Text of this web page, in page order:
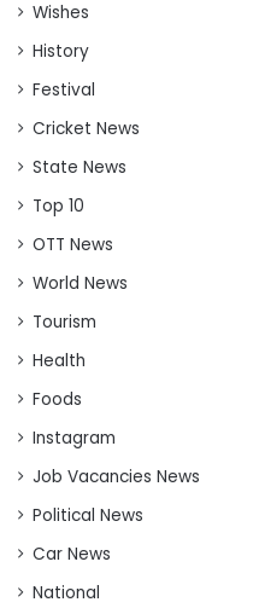
Wishes
History
Festival
Cricket News
State News
Top 10
OTT News
World News
Tourism
Health
Foods
Instagram
Job Vacancies News
Political News
Car News
National